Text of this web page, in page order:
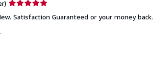
Seller
5
Satisfaction Guaranteed or your money back.